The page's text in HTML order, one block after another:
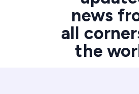
news
all
the